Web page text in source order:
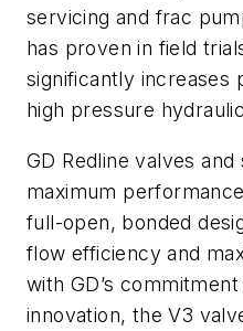
servicing and frac
has proven in field
significantly increases
high pressure
GD Redline valves
maximum
full-open, bonded
flow efficiency and
with GD’s
innovation, the V3